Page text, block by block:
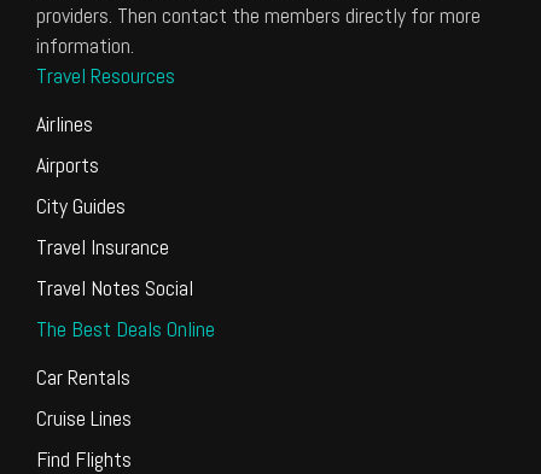
providers. Then contact the members directly for more
information.
Travel Resources
Airlines
Airports
City Guides
Travel Insurance
Travel Notes Social
The Best Deals Online
Car Rentals
Cruise Lines
Find Flights